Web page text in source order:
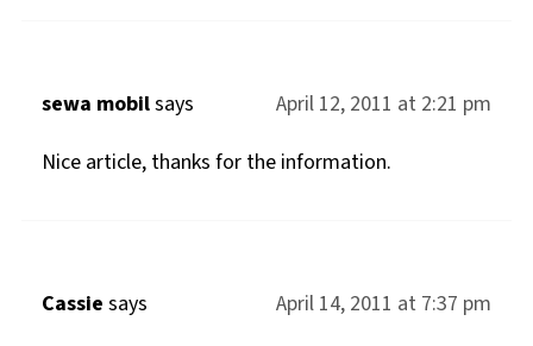
sewa mobilsays
April 12, 2011 at 2:21 pm
Nice article, thanks for the information.
Cassie says
April 14, 2011 at 7:37 pm